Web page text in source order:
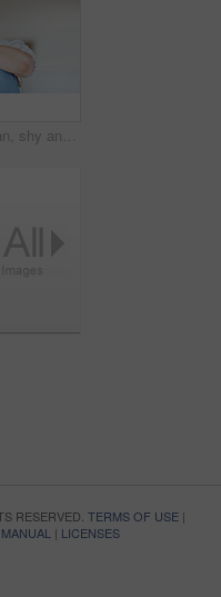
Mature woman, shy and portrait in home on couch to relax with space in lounge and living room. Introvert, chill or face of female person resting in France for break, wellness or day off with peace
RESERVED. TERMS OF USE|
| LICENSES